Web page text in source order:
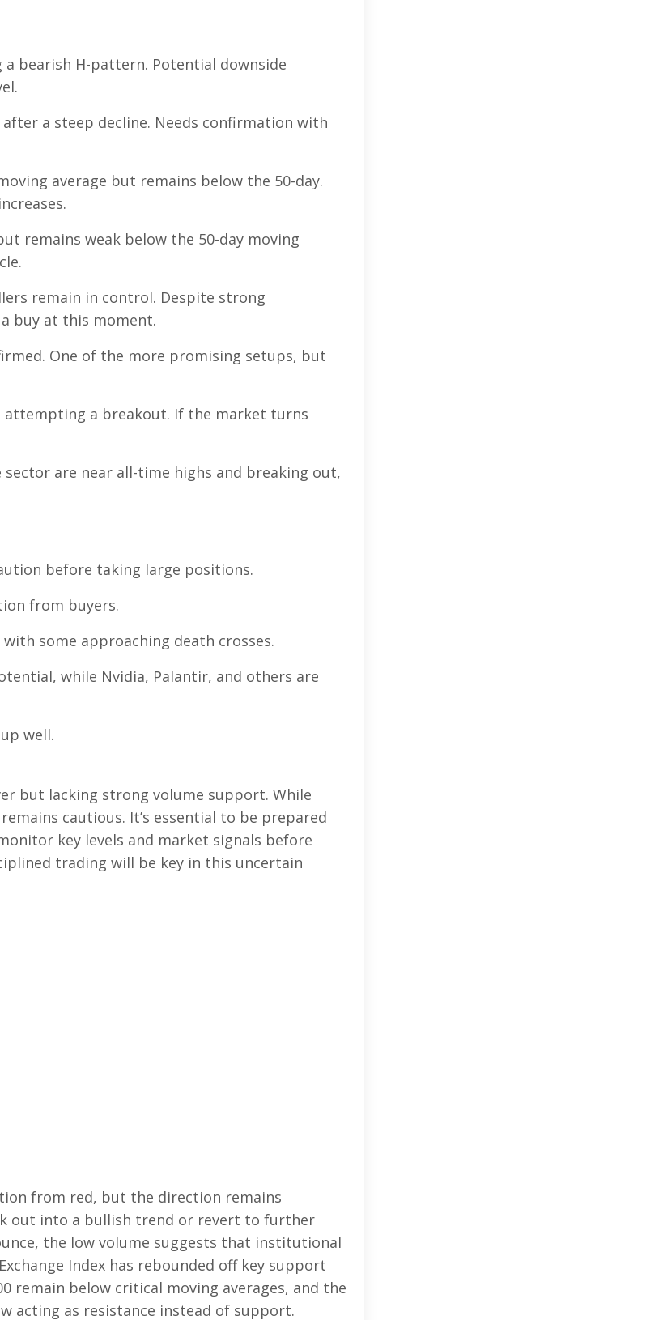
bearish H-pattern. Potential downside
a steep decline. Needs confirmation with
average but remains below the 50-day.
remains weak below the 50-day moving
remain in control. Despite strong
buy at this moment.
One of the more promising setups, but
attempting a breakout. If the market turns
sector are near all-time highs and breaking out,
before taking large positions.
from buyers.
some approaching death crosses.
while Nvidia, Palantir, and others are
well.
but lacking strong volume support. While
cautious. It’s essential to be prepared
key levels and market signals before
trading will be key in this uncertain
from red, but the direction remains
out into a bullish trend or revert to further
the low volume suggests that institutional
Index has rebounded off key support
remain below critical moving averages, and the
acting as resistance instead of support.